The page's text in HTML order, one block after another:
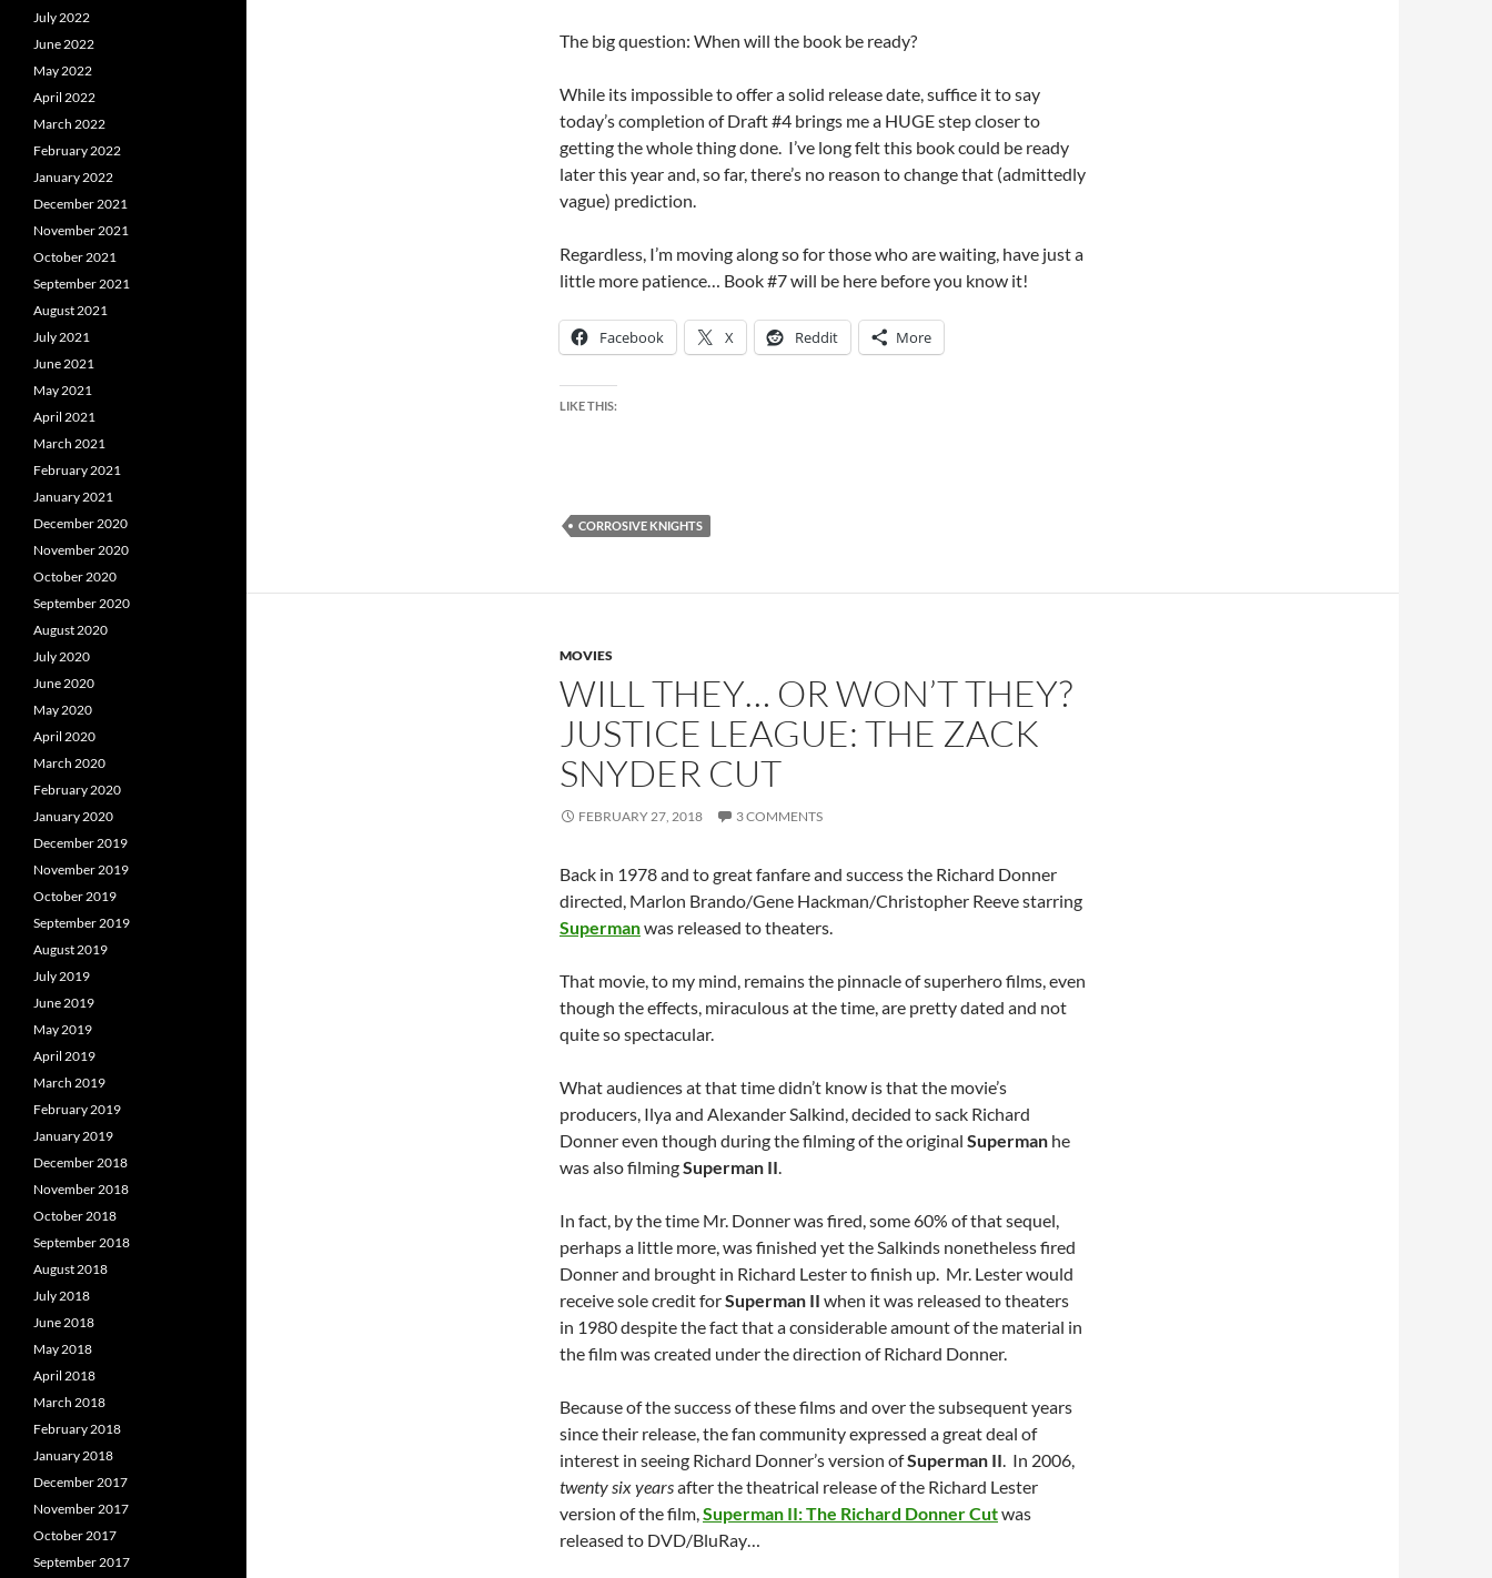
The big question: When will the book be ready?
While its impossible to offer a solid release date, suffice it to say
today’s completion of Draft #4 brings me a HUGE step closer to
getting the whole thing done. I’ve long felt this book could be ready
later this year and, so far, there’s no reason to change that (admittedly
vague) prediction.
Regardless, I’m moving along so for those who are waiting, have just a
little more patience… Book #7 will be here before you know it!
Facebook X Reddit More
LIKE THIS:
CORROSIVE KNIGHTS
MOVIES
WILL THEY… OR WON’T THEY?
JUSTICE LEAGUE: THE ZACK
SNYDER CUT
FEBRUARY 27, 2018 3 COMMENTS
Back in 1978 and to great fanfare and success the Richard Donner
directed, Marlon Brando/Gene Hackman/Christopher Reeve starring
Supermanwas released to theaters.
That movie, to my mind, remains the pinnacle of superhero films, even
though the effects, miraculous at the time, are pretty dated and not
quite so spectacular.
What audiences at that time didn’t know is that the movie’s
producers, Ilya and Alexander Salkind, decided to sack Richard
Donner even though during the filming of the original Superman he
was also filmingSuperman II.
In fact, by the time Mr. Donner was fired, some 60% of that sequel,
perhaps a little more, was finished yet the Salkinds nonetheless fired
Donner and brought in Richard Lester to finish up. Mr. Lester would
receive sole credit forSuperman II when it was released to theaters
in 1980 despite the fact that a considerable amount of the material in
the film was created under the direction of Richard Donner.
Because of the success of these films and over the subsequent years
since their release, the fan community expressed a great deal of
interest in seeing Richard Donner’s version ofSuperman II. In 2006,
twenty six yearsafter the theatrical release of the Richard Lester
version of the film,Superman II: The Richard Donner Cutwas
released to DVD/BluRay…
July 2022
June 2022
May 2022
April 2022
March 2022
February 2022
January 2022
December 2021
November 2021
October 2021
September 2021
August 2021
July 2021
June 2021
May 2021
April 2021
March 2021
February 2021
January 2021
December 2020
November 2020
October 2020
September 2020
August 2020
July 2020
June 2020
May 2020
April 2020
March 2020
February 2020
January 2020
December 2019
November 2019
October 2019
September 2019
August 2019
July 2019
June 2019
May 2019
April 2019
March 2019
February 2019
January 2019
December 2018
November 2018
October 2018
September 2018
August 2018
July 2018
June 2018
May 2018
April 2018
March 2018
February 2018
January 2018
December 2017
November 2017
October 2017
September 2017